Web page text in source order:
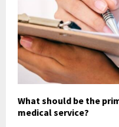
What should be the
medical service?